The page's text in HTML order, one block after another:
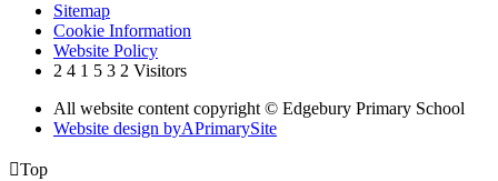
Sitemap
Cookie Information
Website Policy
2 4 1 5 3 2 Visitors
All website content copyright © Edgebury Primary School
Website design byAPrimarySite
Top